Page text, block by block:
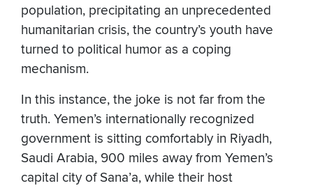
population, precipitating an unprecedented
humanitarian crisis, the country’s youth have
turned to political humor as a coping
mechanism.
In this instance, the joke is not far from the
truth. Yemen’s internationally recognized
government is sitting comfortably in Riyadh,
Saudi Arabia, 900 miles away from Yemen’s
capital city of Sana’a, while their host